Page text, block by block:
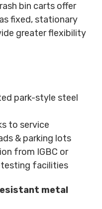
bin carts offer
fixed, stationary
greater flexibility
park-style steel
to service
& parking lots
from IGBC or
facilities
metal